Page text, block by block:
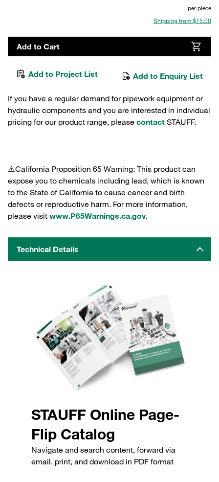
per piece
Shipping from $15.00
Add to Cart
Add to Project List Add to Enquiry List
If you have a regular demand for pipework equipment or
hydraulic components and you are interested in individual
pricing for our product range, please contact STAUFF.
⚠️California Proposition 65 Warning: This product can
expose you to chemicals including lead, which is known
to the State of California to cause cancer and birth
defects or reproductive harm. For more information,
please visit www.P65Warnings.ca.gov.
Technical Details
STAUFF Online Page-
Flip Catalog
Navigate and search content, forward via
email, print, and download in PDF format